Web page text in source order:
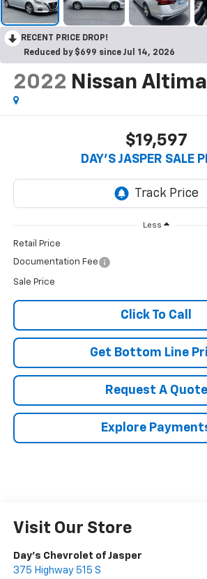
RECENT PRICE DROP!
Reduced by $699 since Jul 14, 2026
2022 Nissan Altima
$19,597
DAY'S JASPER SALE
Less
Retail Price
Documentation Fee
Sale Price
Click To Call
Get Bottom Line
Request A Quote
Explore
Visit Our Store
Day's Chevrolet of Jasper
375 Highway 515 S